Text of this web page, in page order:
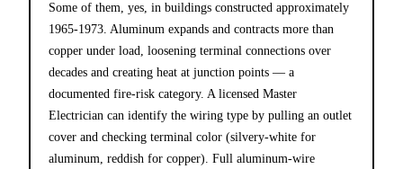
Some of them, yes, in buildings constructed approximately
1965-1973. Aluminum expands and contracts more than
copper under load, loosening terminal connections over
decades and creating heat at junction points — a
documented fire-risk category. A licensed Master
Electrician can identify the wiring type by pulling an outlet
cover and checking terminal color (silvery-white for
aluminum, reddish for copper). Full aluminum-wire